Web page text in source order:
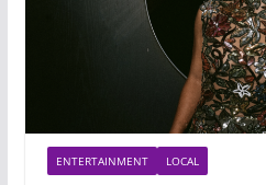
ENTERTAINMENT LOCAL